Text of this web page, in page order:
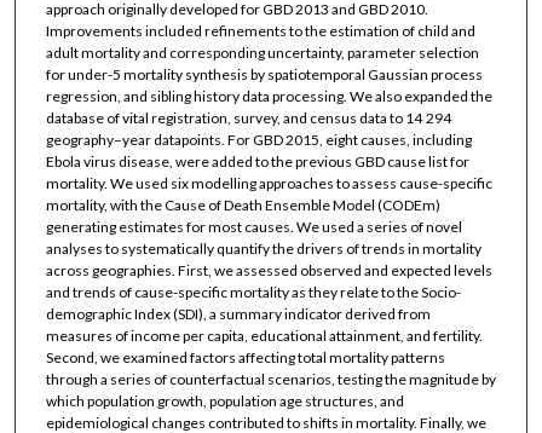
approach originally developed for GBD 2013 and GBD 2010.
Improvements included refinements to the estimation of child and
adult mortality and corresponding uncertainty, parameter selection
for under-5 mortality synthesis by spatiotemporal Gaussian process
regression, and sibling history data processing. We also expanded the
database of vital registration, survey, and census data to 14 294
geography–year datapoints. For GBD 2015, eight causes, including
Ebola virus disease, were added to the previous GBD cause list for
mortality. We used six modelling approaches to assess cause-specific
mortality, with the Cause of Death Ensemble Model (CODEm)
generating estimates for most causes. We used a series of novel
analyses to systematically quantify the drivers of trends in mortality
across geographies. First, we assessed observed and expected levels
and trends of cause-specific mortality as they relate to the Socio-
demographic Index (SDI), a summary indicator derived from
measures of income per capita, educational attainment, and fertility.
Second, we examined factors affecting total mortality patterns
through a series of counterfactual scenarios, testing the magnitude by
which population growth, population age structures, and
epidemiological changes contributed to shifts in mortality. Finally, we